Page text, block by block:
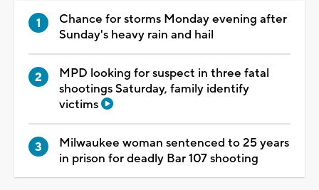
Chance for storms Monday evening after
Sunday's heavy rain and hail
MPD looking for suspect in three fatal
shootings Saturday, family identify
victims
Milwaukee woman sentenced to 25 years
in prison for deadly Bar 107 shooting